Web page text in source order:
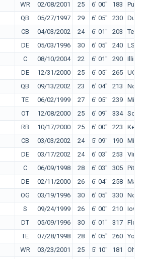
WR 02/08/2001 25 6' 00" 183
QB 05/27/1997 29 6' 05" 230 Duke
CB 04/03/2002 24 6' 01" 203
DE 05/03/1996 30 6' 05" 240 LSU
C 08/10/2004 22 6' 01" 290
DE 12/31/2000 25 6' 05" 265
QB 09/13/2002 23 6' 04" 213
TE 06/02/1999 27 6' 05" 239
OT 12/08/2000 25 6' 09" 334
RB 10/17/2000 25 6' 00" 223
CB 03/03/2002 24 5' 09" 190
DE 03/17/2002 24 6' 03" 253
C 06/09/1998 28 6' 03" 305
DE 02/11/2000 26 6' 04" 258
OG 03/19/1996 30 6' 05" 330
S 09/24/1999 26 6' 00" 210
DT 05/09/1996 30 6' 01" 317
TE 07/28/1998 28 6' 05" 260
WR 03/23/2001 25 5' 10" 181
Ohio